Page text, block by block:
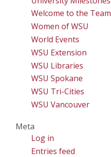
Welcome to the Team
Women of WSU
World Events
WSU Extension
WSU Libraries
WSU Spokane
WSU Tri-Cities
WSU Vancouver
Meta
Log in
Entries feed